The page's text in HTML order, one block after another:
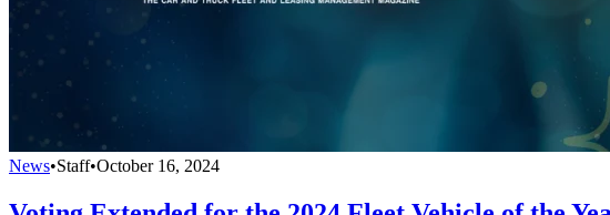
News•Staff•October 16, 2024